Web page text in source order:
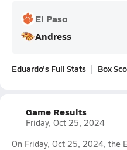
El Paso
Andress
Eduardo's Full Stats Box
Game Results
Friday, Oct 25, 2024
On Friday, Oct 25, 2024, the